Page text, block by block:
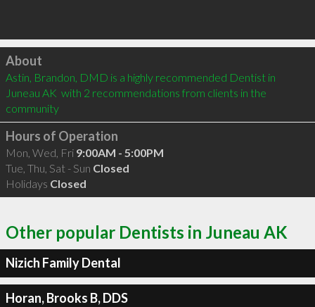
Click to load
About
Astin, Brandon, DMD is a highly recommended Dentist in
Juneau AK  with 2 recommendations from clients in the
community
Hours of Operation
Mon, Wed, Fri 9:00AM - 5:00PM
Tue, Thu, Sat - Sun Closed
Holidays Closed
Other popular Dentists in Juneau AK
Nizich Family Dental
Horan, Brooks B, DDS